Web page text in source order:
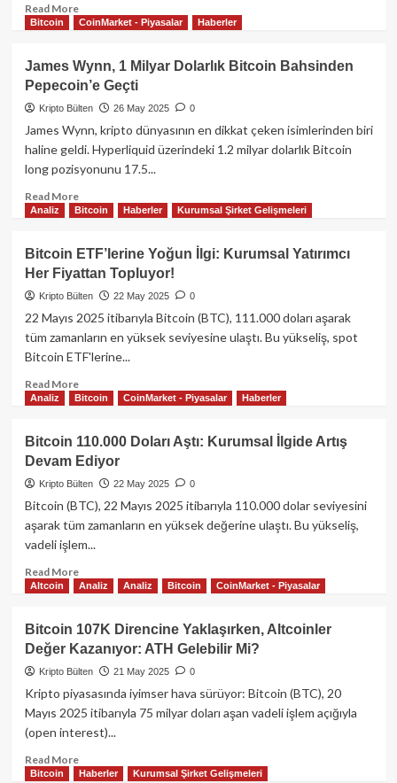
Veriler
ve
Konuşmasını
Bekliyor
Read MoreRead
more
James
Wynn,
25
Miyon
Dolar
Kaybetti!
Bitcoin CoinMarket - Piyasalar Haberler
James Wynn, 1 Milyar Dolarlık Bitcoin Bahsinden
Pepecoin’e Geçti
Kripto Bülten 26 May 2025 0
James Wynn, kripto dünyasının en dikkat çeken isimlerinden biri
haline geldi. Hyperliquid üzerindeki 1.2 milyar dolarlık Bitcoin
long pozisyonunu 17.5...
Read MoreRead
more
James
Wynn,
1
Milyar
Dolarlık
Bahsinden
Pepecoin’e
Geçti
Analiz Bitcoin Haberler Kurumsal Şirket Gelişmeleri
Bitcoin ETF’lerine Yoğun İlgi: Kurumsal Yatırımcı
Her Fiyattan Topluyor!
Kripto Bülten 22 May 2025 0
22 Mayıs 2025 itibarıyla Bitcoin (BTC), 111.000 doları aşarak
tüm zamanların en yüksek seviyesine ulaştı. Bu yükseliş, spot
Bitcoin ETF'lerine...
Read MoreRead
more
Bitcoin
ETF’lerine
Yoğun
İlgi:
Kurumsal
Fiyattan
Topluyor!
Analiz Bitcoin CoinMarket - Piyasalar Haberler
Bitcoin 110.000 Doları Aştı: Kurumsal İlgide Artış
Devam Ediyor
Kripto Bülten 22 May 2025 0
Bitcoin (BTC), 22 Mayıs 2025 itibarıyla 110.000 dolar seviyesini
aşarak tüm zamanların en yüksek değerine ulaştı. Bu yükseliş,
vadeli işlem...
Read MoreRead
more
Bitcoin
110.000
Doları
Aştı:
Kurumsal
Devam
Ediyor
Altcoin Analiz Analiz Bitcoin CoinMarket - Piyasalar
Bitcoin 107K Direncine Yaklaşırken, Altcoinler
Değer Kazanıyor: ATH Gelebilir Mi?
Kripto Bülten 21 May 2025 0
Kripto piyasasında iyimser hava sürüyor: Bitcoin (BTC), 20
Mayıs 2025 itibarıyla 75 milyar doları aşan vadeli işlem açığıyla
(open interest)...
Read MoreRead
more
Bitcoin Haberler Kurumsal Şirket Gelişmeleri